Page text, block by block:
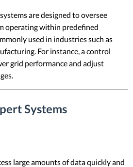
are designed to oversee
operating within predefined
used in industries such as
For instance, a control
grid performance and adjust
Systems
large amounts of data quickly and